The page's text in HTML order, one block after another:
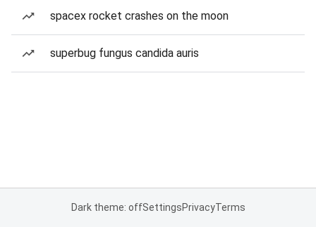
spacex rocket crashes on the moon
superbug fungus candida auris
Dark theme: offSettingsPrivacyTerms